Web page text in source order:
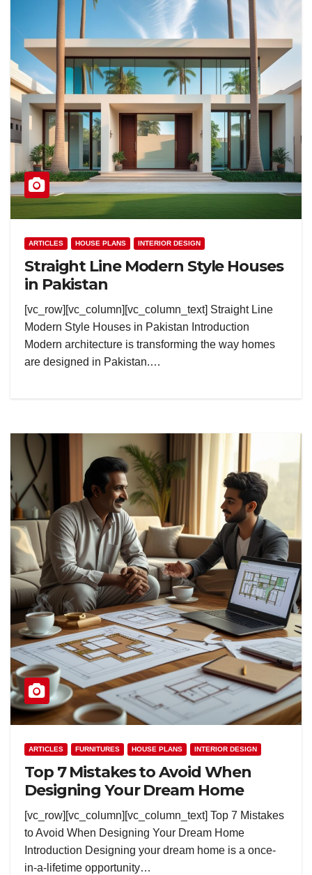
ARTICLES HOUSE PLANS INTERIOR DESIGN
Straight Line Modern Style Houses
in Pakistan
[vc_row][vc_column][vc_column_text] Straight Line
Modern Style Houses in Pakistan Introduction
Modern architecture is transforming the way homes
are designed in Pakistan.…
ARTICLES FURNITURES HOUSE PLANS INTERIOR DESIGN
Top 7 Mistakes to Avoid When
Designing Your Dream Home
[vc_row][vc_column][vc_column_text] Top 7 Mistakes
to Avoid When Designing Your Dream Home
Introduction Designing your dream home is a once-
in-a-lifetime opportunity…